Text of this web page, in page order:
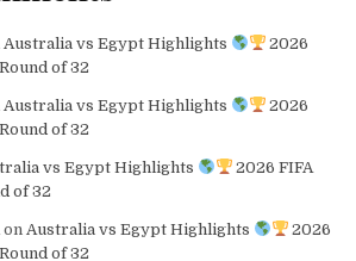
Australia vs Egypt Highlights
2026
of 32
Australia vs Egypt Highlights
2026
of 32
vs Egypt Highlights
2026 FIFA
of 32
on Australia vs Egypt Highlights
2026
of 32